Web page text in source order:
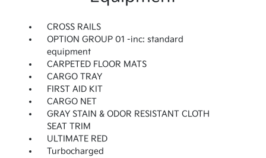
CROSS RAILS
OPTION GROUP 01 -inc: standard
equipment
CARPETED FLOOR MATS
CARGO TRAY
FIRST AID KIT
CARGO NET
GRAY STAIN & ODOR RESISTANT CLOTH
SEAT TRIM
ULTIMATE RED
Turbocharged